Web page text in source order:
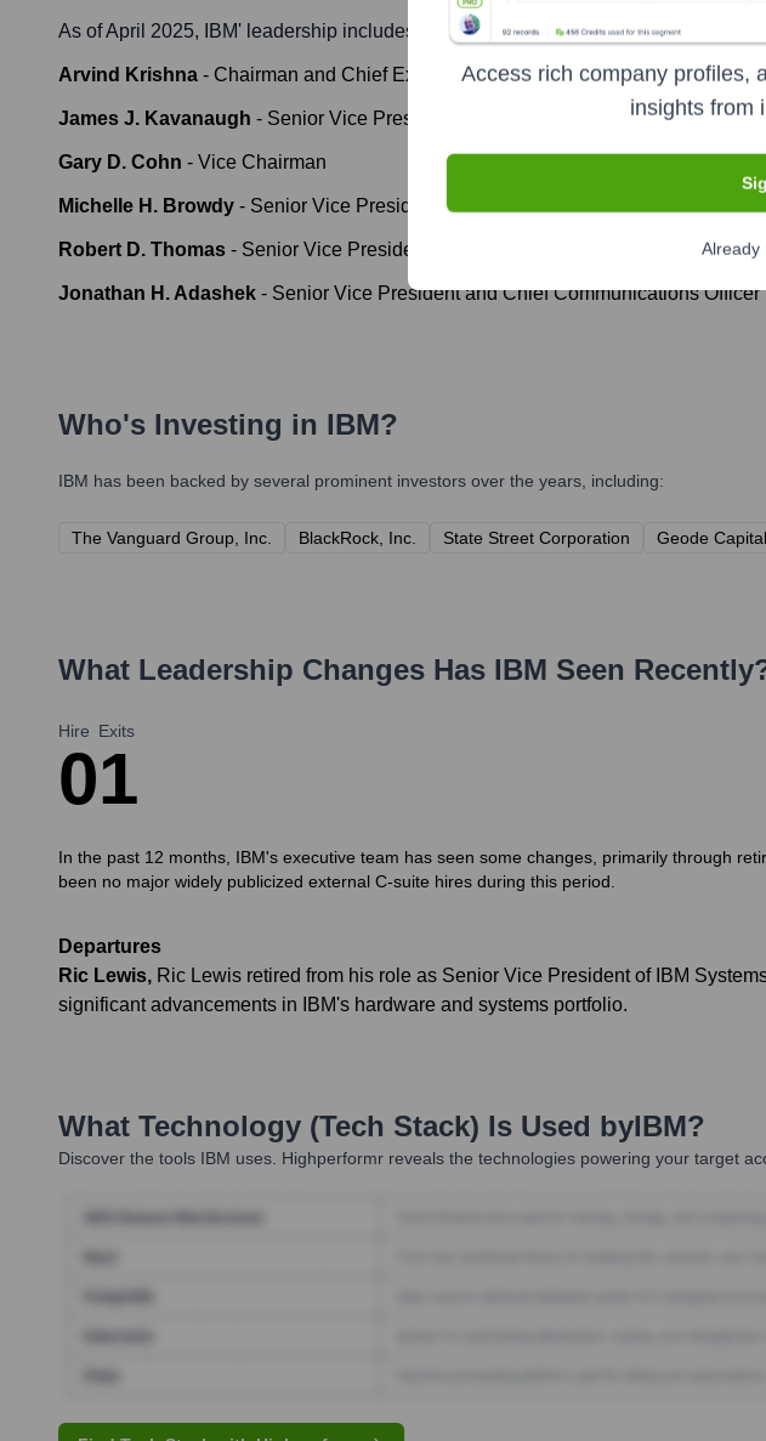
As of April 2025, IBM' leadership includes:
Arvind Krishna - Chairman and Chief Executive Officer
James J. Kavanaugh - Senior Vice President and Chief Financial Officer
Gary D. Cohn - Vice Chairman
Michelle H. Browdy - Senior Vice President, Legal and Regulatory Affairs, and
Robert D. Thomas - Senior Vice President, Software; Chief Commercial Officer
Jonathan H. Adashek - Senior Vice President and Chief Communications Officer
Who's Investing in IBM?
IBM has been backed by several prominent investors over the years, including:
The Vanguard Group, Inc. BlackRock, Inc. State Street Corporation Geode
What Leadership Changes Has IBM Seen
Hire
0
Exits
1
In the past 12 months, IBM's executive team has seen some changes, primarily through
been no major widely publicized external C-suite hires during this period.
Departures
Ric Lewis, Ric Lewis retired from his role as Senior Vice President of IBM
significant advancements in IBM's hardware and systems portfolio.
What Technology (Tech Stack) Is Used byIBM?
Discover the tools IBM uses. Highperformr reveals the technologies powering your target
Access rich company profiles,
insights from
Already